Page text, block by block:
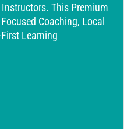
Instructors. This Premium
Coaching, Local
Learning